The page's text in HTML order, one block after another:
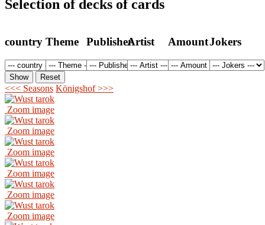
Selection of decks of cards
country Theme PublisherArtist AmountJokers
<<< Seasons Königshof >>>
Zoom image
Zoom image
Zoom image
Zoom image
Zoom image
Zoom image